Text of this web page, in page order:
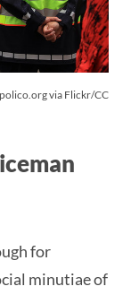
via Flickr/CC
for
minutiae of